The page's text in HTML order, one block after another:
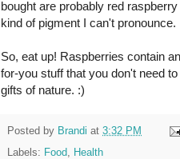
bought are probably red
kind of pigment I can't pronounce.
So, eat up! Raspberries contain
for-you stuff that you don't need
gifts of nature. :)
Posted by Brandi at 3:32 PM
Labels: Food Health